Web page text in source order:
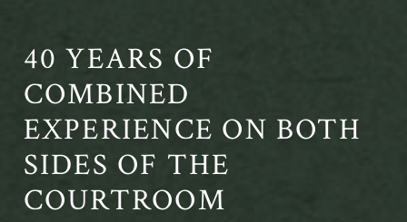
40 YEARS OF
COMBINED
EXPERIENCE ON BOTH
SIDES OF THE
COURTROOM